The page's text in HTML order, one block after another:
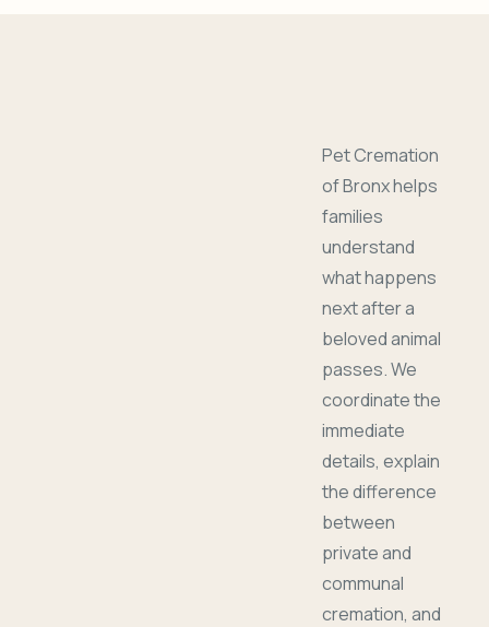
Pet Cremation
of Bronx helps
families
understand
what happens
next after a
beloved animal
passes. We
coordinate the
immediate
details, explain
the difference
between
private and
communal
cremation, and